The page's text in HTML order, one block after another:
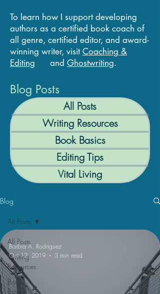
To learn how I support developing
authors as a certified book coach of
all genre, certified editor, and award-
winning writer, visitCoaching &
Editing and Ghostwriting.
Blog Posts
All Posts
Writing Resources
Book Basics
Editing Tips
Vital Living
Blog
All Posts
Writing
Resources
Book
Basics
All Posts
Barbra A. Rodriguez
Oct 12, 2019
3 min read